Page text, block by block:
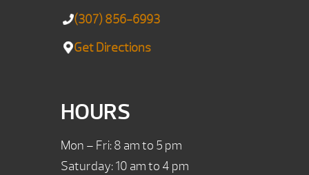
(307) 856-6993
Get Directions
HOURS
Mon – Fri: 8 am to 5 pm
Saturday: 10 am to 4 pm